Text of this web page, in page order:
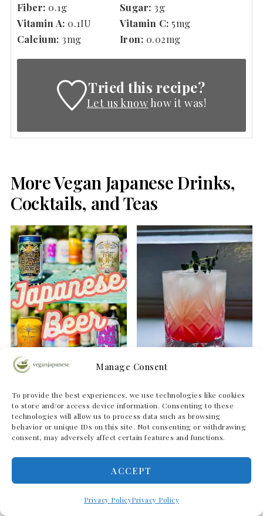
Manage Consent
To provide the best experiences, we use technologies like cookies
to store and/or access device information. Consenting to these
technologies will allow us to process data such as browsing
behavior or unique IDs on this site. Not consenting or withdrawing
consent, may adversely affect certain features and functions.
ACCEPT
Privacy PolicyPrivacy Policy
Fiber: 0.1g Sugar: 3g
Vitamin A: 0.1IU Vitamin C: 5mg
Calcium: 3mg Iron: 0.02mg
Tried this recipe?
Let us know how it was!
More Vegan Japanese Drinks,
Cocktails, and Teas
The Ultimate Guide to
the Best Japanese
Beers
Yuzu Gin Fizz | Vegan
Japanese Pink Gin Fizz
Cocktail